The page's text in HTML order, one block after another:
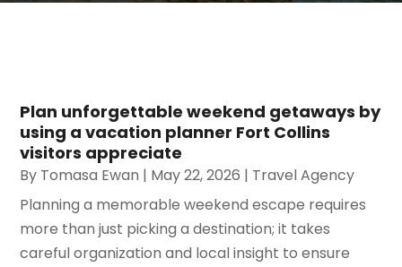
Plan unforgettable weekend getaways by
using a vacation planner Fort Collins
visitors appreciate
By Tomasa Ewan | May 22, 2026 | Travel Agency
Planning a memorable weekend escape requires
more than just picking a destination; it takes
careful organization and local insight to ensure